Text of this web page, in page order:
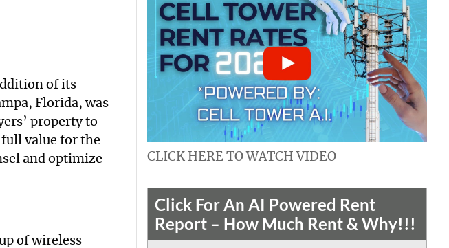
of its
Florida, was
property to
value for the
and optimize
of wireless
CLICK HERE TO WATCH VIDEO
Click For An AI Powered Rent
Report – How Much Rent & Why!!!